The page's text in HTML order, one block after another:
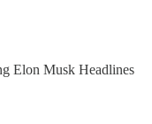
Elon Musk Headlines